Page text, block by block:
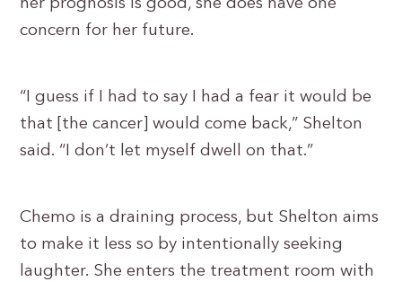
her prognosis is good, she does have one
concern for her future.
“I guess if I had to say I had a fear it would be
that [the cancer] would come back,” Shelton
said. “I don’t let myself dwell on that.”
Chemo is a draining process, but Shelton aims
to make it less so by intentionally seeking
laughter. She enters the treatment room with